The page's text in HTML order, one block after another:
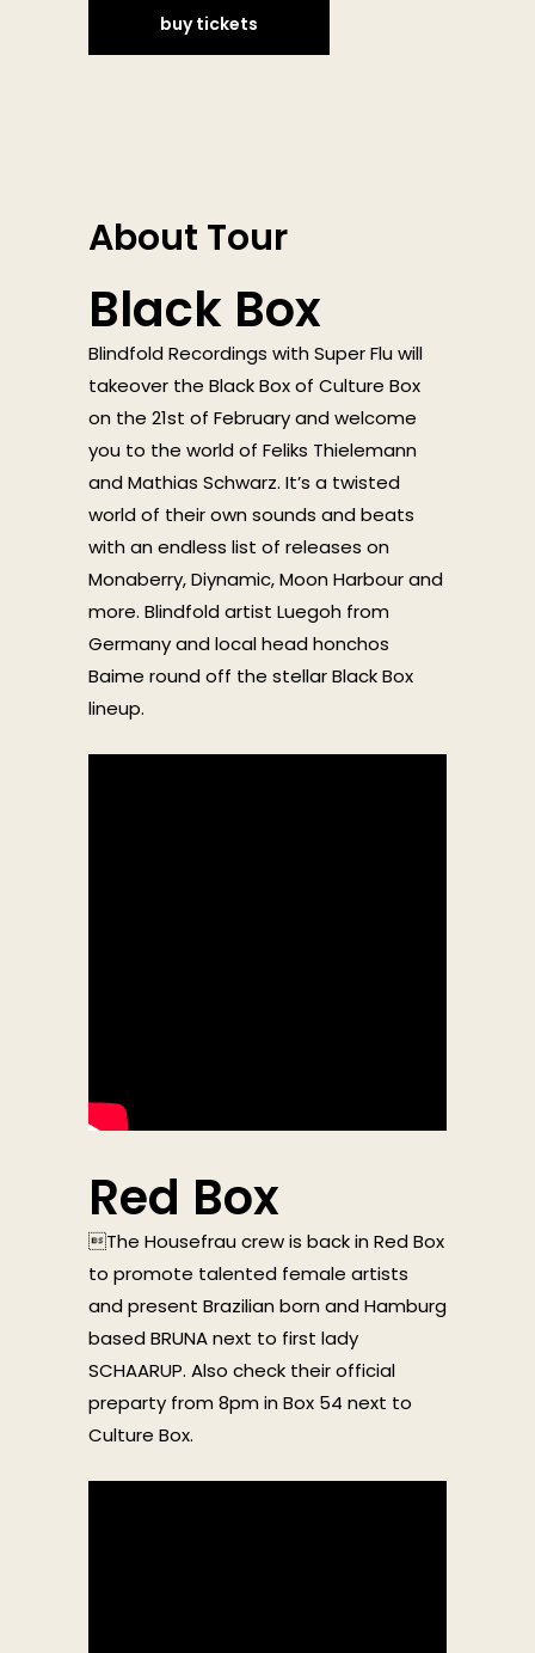
buy tickets
About Tour
Black Box
Blindfold Recordings with Super Flu will
takeover the Black Box of Culture Box
on the 21st of February and welcome
you to the world of Feliks Thielemann
and Mathias Schwarz. It’s a twisted
world of their own sounds and beats
with an endless list of releases on
Monaberry, Diynamic, Moon Harbour and
more. Blindfold artist Luegoh from
Germany and local head honchos
Baime round off the stellar Black Box
lineup.
Red Box
The Housefrau crew is back in Red Box
to promote talented female artists
and present Brazilian born and Hamburg
based BRUNA next to first lady
SCHAARUP. Also check their official
preparty from 8pm in Box 54 next to
Culture Box.